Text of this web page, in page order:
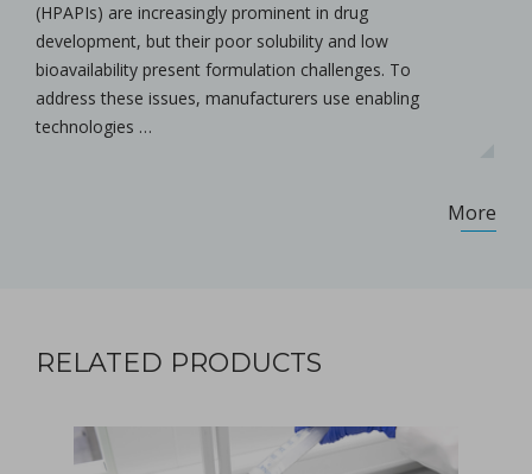
(HPAPIs) are increasingly prominent in drug
development, but their poor solubility and low
bioavailability present formulation challenges. To
address these issues, manufacturers use enabling
technologies …
More
RELATED PRODUCTS